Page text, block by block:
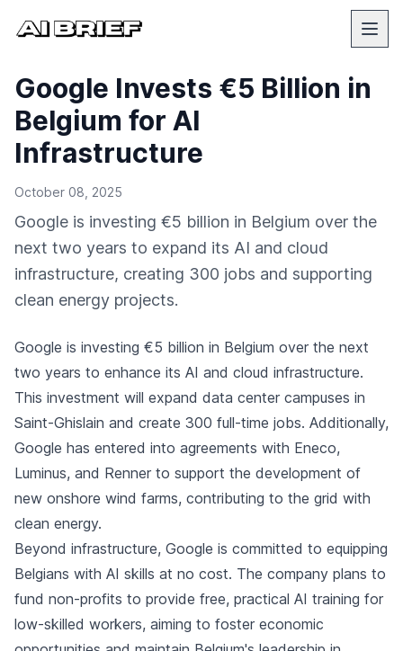
Google Invests €5 Billion in
Belgium for AI
Infrastructure
October 08, 2025
Google is investing €5 billion in Belgium over the
next two years to expand its AI and cloud
infrastructure, creating 300 jobs and supporting
clean energy projects.
Google is investing €5 billion in Belgium over the next
two years to enhance its AI and cloud infrastructure.
This investment will expand data center campuses in
Saint-Ghislain and create 300 full-time jobs. Additionally,
Google has entered into agreements with Eneco,
Luminus, and Renner to support the development of
new onshore wind farms, contributing to the grid with
clean energy.
Beyond infrastructure, Google is committed to equipping
Belgians with AI skills at no cost. The company plans to
fund non-profits to provide free, practical AI training for
low-skilled workers, aiming to foster economic